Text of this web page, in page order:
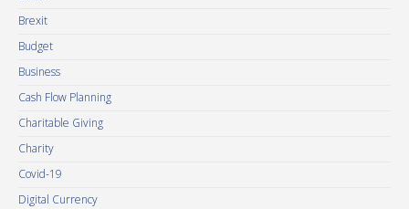
Brexit
Budget
Business
Cash Flow Planning
Charitable Giving
Charity
Covid-19
Digital Currency